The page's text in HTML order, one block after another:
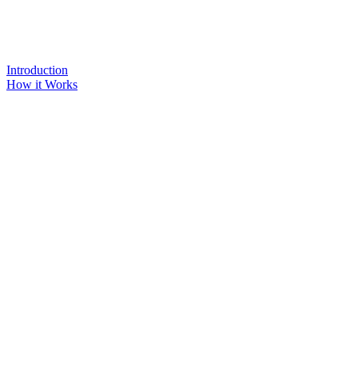
Introduction
How it Works